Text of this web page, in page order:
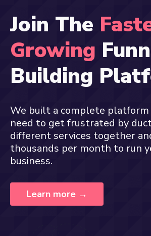
Join The
Growing
Building
We built a complete platform
need to get frustrated by
different services together
thousands per month to run
business.
Learn more →